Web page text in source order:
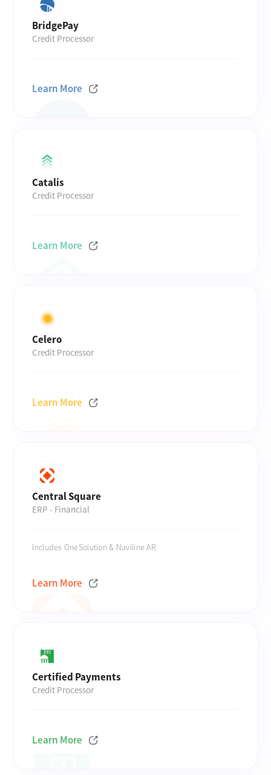
BridgePay
Credit Processor
Learn More
Catalis
Credit Processor
Learn More
Celero
Credit Processor
Learn More
Central Square
ERP - Financial
Includes OneSolution & Naviline AR
Learn More
Certified Payments
Credit Processor
Learn More